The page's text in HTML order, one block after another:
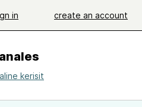
in create an account
kerisit